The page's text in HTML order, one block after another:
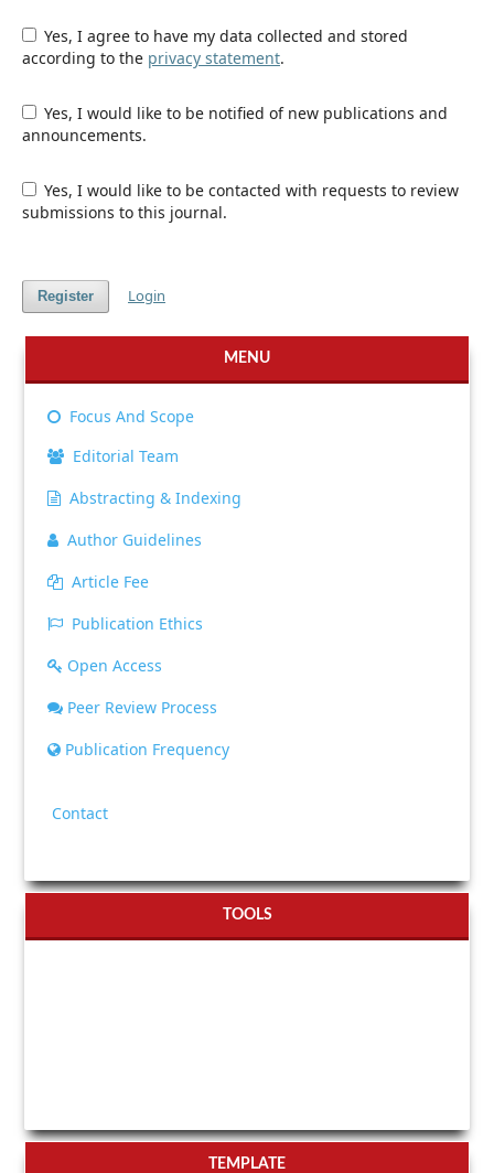
Yes, I agree to have my data collected and stored
according to the privacy statement.
Yes, I would like to be notified of new publications and
announcements.
Yes, I would like to be contacted with requests to review
submissions to this journal.
Register Login
MENU
Focus And Scope
Editorial Team
Abstracting & Indexing
Author Guidelines
Article Fee
Publication Ethics
Open Access
Peer Review Process
Publication Frequency
Contact
TOOLS
TEMPLATE